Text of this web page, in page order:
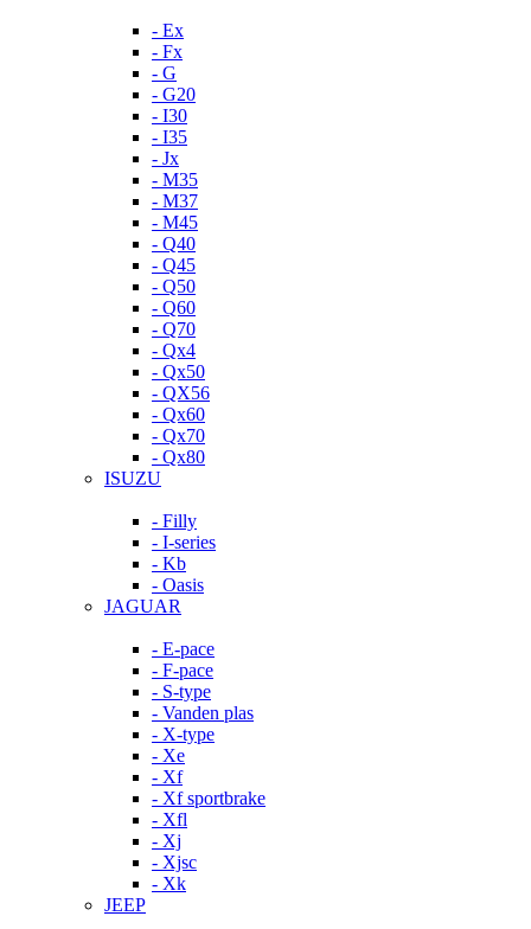
- Ex
- Fx
- G
- G20
- I30
- I35
- Jx
- M35
- M37
- M45
- Q40
- Q45
- Q50
- Q60
- Q70
- Qx4
- Qx50
- QX56
- Qx60
- Qx70
- Qx80
ISUZU
- Filly
- I-series
- Kb
- Oasis
JAGUAR
- E-pace
- F-pace
- S-type
- Vanden plas
- X-type
- Xe
- Xf
- Xf sportbrake
- Xfl
- Xj
- Xjsc
- Xk
JEEP